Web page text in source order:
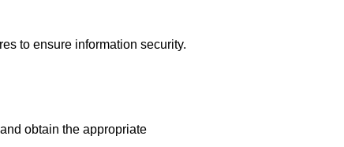
to ensure information security.
obtain the appropriate